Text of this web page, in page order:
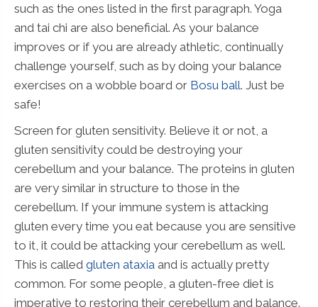
such as the ones listed in the first paragraph. Yoga
and tai chi are also beneficial. As your balance
improves or if you are already athletic, continually
challenge yourself, such as by doing your balance
exercises on a wobble board or Bosu ball. Just be
safe!
Screen for gluten sensitivity. Believe it or not, a
gluten sensitivity could be destroying your
cerebellum and your balance. The proteins in gluten
are very similar in structure to those in the
cerebellum. If your immune system is attacking
gluten every time you eat because you are sensitive
to it, it could be attacking your cerebellum as well.
This is called gluten ataxia and is actually pretty
common. For some people, a gluten-free diet is
imperative to restoring their cerebellum and balance.